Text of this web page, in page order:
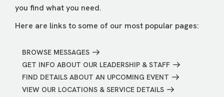
you find what you need.
Here are links to some of our most popular pages:
BROWSE MESSAGES
GET INFO ABOUT OUR LEADERSHIP & STAFF
FIND DETAILS ABOUT AN UPCOMING EVENT
VIEW OUR LOCATIONS & SERVICE DETAILS